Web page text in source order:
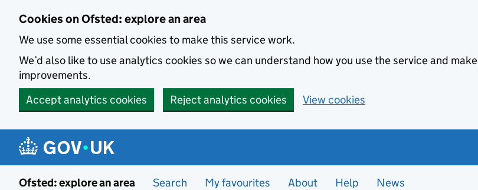
Cookies on Ofsted: explore an area
We use some essential cookies to make this service work.
We’d also like to use analytics cookies so we can understand how you use the service and make
improvements.
Accept analytics cookies
Reject analytics cookies View cookies
Ofsted: explore an area Search My favourites About Help News